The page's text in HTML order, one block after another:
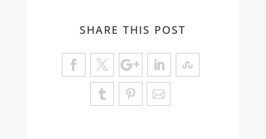
SHARE THIS POST